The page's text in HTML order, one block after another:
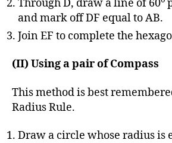
Through D, draw a line of 60
and mark off DF equal to AB.
Join EF to complete the
(II) Using a pair of Compass
This method is best
Radius Rule.
Draw a circle whose radius is